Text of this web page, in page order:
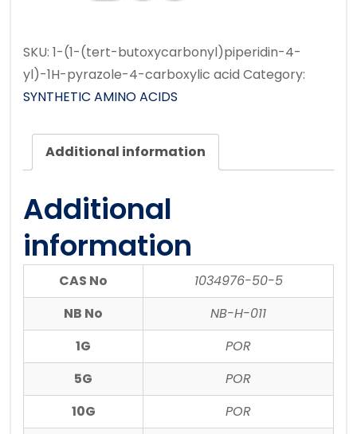
SKU: 1-(1-(tert-butoxycarbonyl)piperidin-4-
yl)-1H-pyrazole-4-carboxylic acid Category:
SYNTHETIC AMINO ACIDS
Additional information
Additional
information
CAS No
1034976-50-5
NB No
NB-H-011
1G
POR
5G
POR
10G
POR